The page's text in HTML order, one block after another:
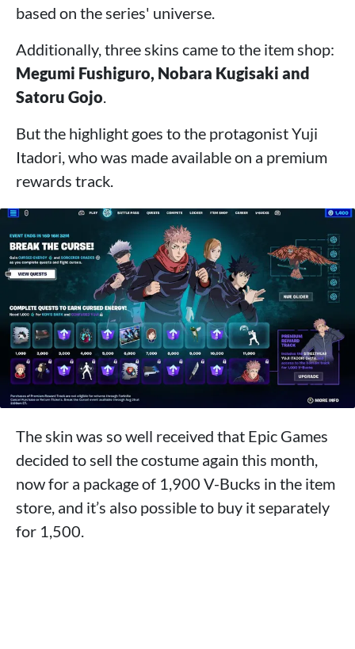
based on the series' universe.
Additionally, three skins came to the item shop:
Megumi Fushiguro, Nobara Kugisaki and
Satoru Gojo.
But the highlight goes to the protagonist Yuji
Itadori, who was made available on a premium
rewards track.
The skin was so well received that Epic Games
decided to sell the costume again this month,
now for a package of 1,900 V-Bucks in the item
store, and it’s also possible to buy it separately
for 1,500.